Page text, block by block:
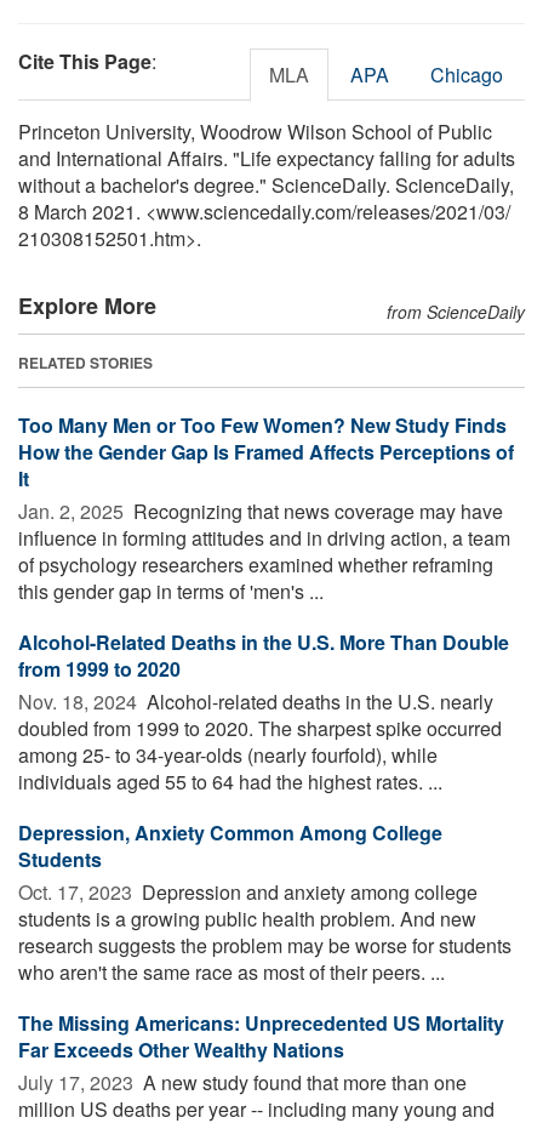
Cite This Page: MLA APA Chicago
Princeton University, Woodrow Wilson School of Public
and International Affairs. "Life expectancy falling for adults
without a bachelor's degree." ScienceDaily. ScienceDaily,
8 March 2021. <www.sciencedaily.com/releases/2021/03/
210308152501.htm>.
Explore More from ScienceDaily
RELATED STORIES
Too Many Men or Too Few Women? New Study Finds
How the Gender Gap Is Framed Affects Perceptions of
It
Jan. 2, 2025  Recognizing that news coverage may have
influence in forming attitudes and in driving action, a team
of psychology researchers examined whether reframing
this gender gap in terms of 'men's ...
Alcohol-Related Deaths in the U.S. More Than Double
from 1999 to 2020
Nov. 18, 2024  Alcohol-related deaths in the U.S. nearly
doubled from 1999 to 2020. The sharpest spike occurred
among 25- to 34-year-olds (nearly fourfold), while
individuals aged 55 to 64 had the highest rates. ...
Depression, Anxiety Common Among College
Students
Oct. 17, 2023  Depression and anxiety among college
students is a growing public health problem. And new
research suggests the problem may be worse for students
who aren't the same race as most of their peers. ...
The Missing Americans: Unprecedented US Mortality
Far Exceeds Other Wealthy Nations
July 17, 2023  A new study found that more than one
million US deaths per year -- including many young and